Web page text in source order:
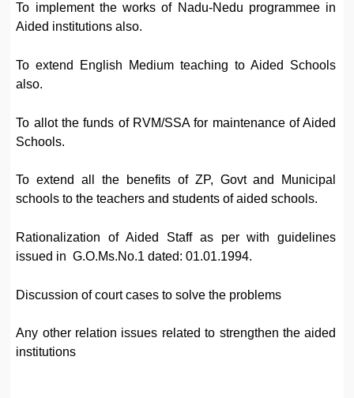
To implement the works of Nadu-Nedu programmee in
Aided institutions also.
To extend English Medium teaching to Aided Schools
also.
To allot the funds of RVM/SSA for maintenance of Aided
Schools.
To extend all the benefits of ZP, Govt and Municipal
schools to the teachers and students of aided schools.
Rationalization of Aided Staff as per with guidelines
issued in G.O.Ms.No.1 dated: 01.01.1994.
Discussion of court cases to solve the problems
Any other relation issues related to strengthen the aided
institutions